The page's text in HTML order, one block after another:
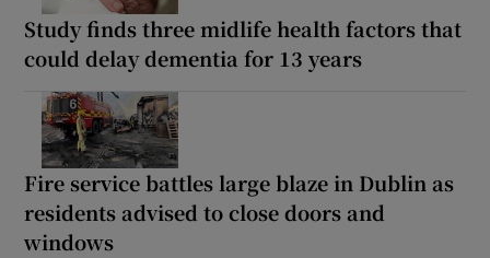
Study finds three midlife health factors that
could delay dementia for 13 years
Fire service battles large blaze in Dublin as
residents advised to close doors and
windows